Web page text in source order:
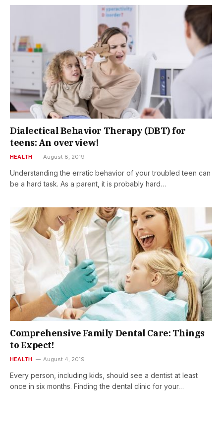
Dialectical Behavior Therapy (DBT) for
teens: An overview!
HEALTH August 8, 2019
Understanding the erratic behavior of your troubled teen can
be a hard task. As a parent, it is probably hard…
Comprehensive Family Dental Care: Things
to Expect!
HEALTH August 4, 2019
Every person, including kids, should see a dentist at least
once in six months. Finding the dental clinic for your…